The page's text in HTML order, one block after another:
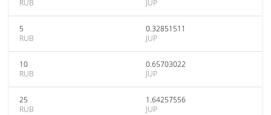
RUB
JUP
5
RUB
0.32851511
JUP
10
RUB
0.65703022
JUP
25
RUB
1.64257556
JUP